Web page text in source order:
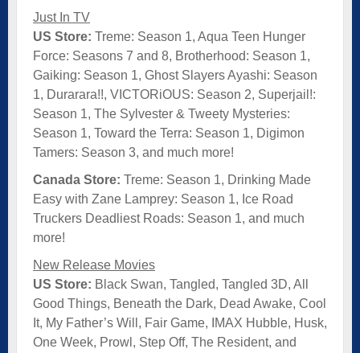
Just In TV
US Store: Treme: Season 1, Aqua Teen Hunger
Force: Seasons 7 and 8, Brotherhood: Season 1,
Gaiking: Season 1, Ghost Slayers Ayashi: Season
1, Durarara!!, VICTORiOUS: Season 2, Superjail!:
Season 1, The Sylvester & Tweety Mysteries:
Season 1, Toward the Terra: Season 1, Digimon
Tamers: Season 3, and much more!
Canada Store: Treme: Season 1, Drinking Made
Easy with Zane Lamprey: Season 1, Ice Road
Truckers Deadliest Roads: Season 1, and much
more!
New Release Movies
US Store: Black Swan, Tangled, Tangled 3D, All
Good Things, Beneath the Dark, Dead Awake, Cool
It, My Father’s Will, Fair Game, IMAX Hubble, Husk,
One Week, Prowl, Step Off, The Resident, and